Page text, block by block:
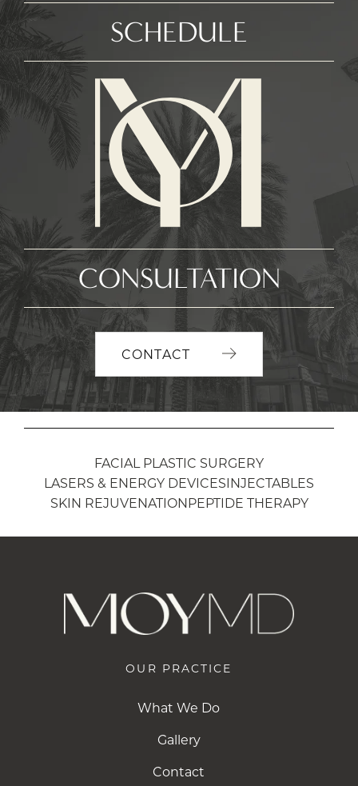
SCHEDULE
CONSULTATION
CONTACT
FACIAL PLASTIC SURGERY
LASERS & ENERGY DEVICESINJECTABLES
SKIN REJUVENATIONPEPTIDE THERAPY
OUR PRACTICE
What We Do
Gallery
Contact